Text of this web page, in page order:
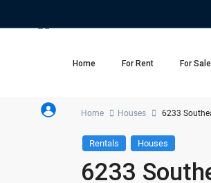
Home For Rent For Sale
Home Houses 6233
Rentals Houses
6233